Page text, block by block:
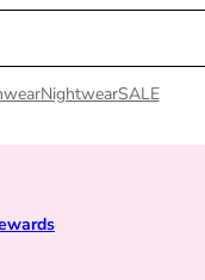
NightwearSALE